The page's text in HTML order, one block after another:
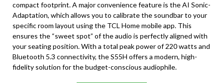
compact footprint. A major convenience feature is the AI Sonic-
Adaptation, which allows you to calibrate the soundbar to your
specific room layout using the TCL Home mobile app. This
ensures the “sweet spot” of the audio is perfectly aligned with
your seating position. With a total peak power of 220 watts and
Bluetooth 5.3 connectivity, the S55H offers a modern, high-
fidelity solution for the budget-conscious audiophile.